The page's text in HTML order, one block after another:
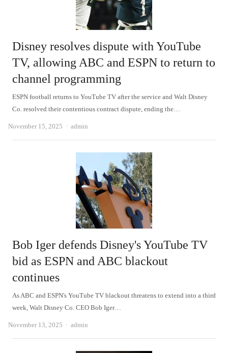
Disney resolves dispute with YouTube
TV, allowing ABC and ESPN to return to
channel programming
ESPN football returns to YouTube TV after the service and Walt Disney
Co. resolved their contentious contract dispute, ending the…
November 15, 2025 Author
admin
Bob Iger defends Disney's YouTube TV
bid as ESPN and ABC blackout
continues
As ABC and ESPN's YouTube TV blackout threatens to extend into a third
week, Walt Disney Co. CEO Bob Iger…
November 13, 2025 Author
admin